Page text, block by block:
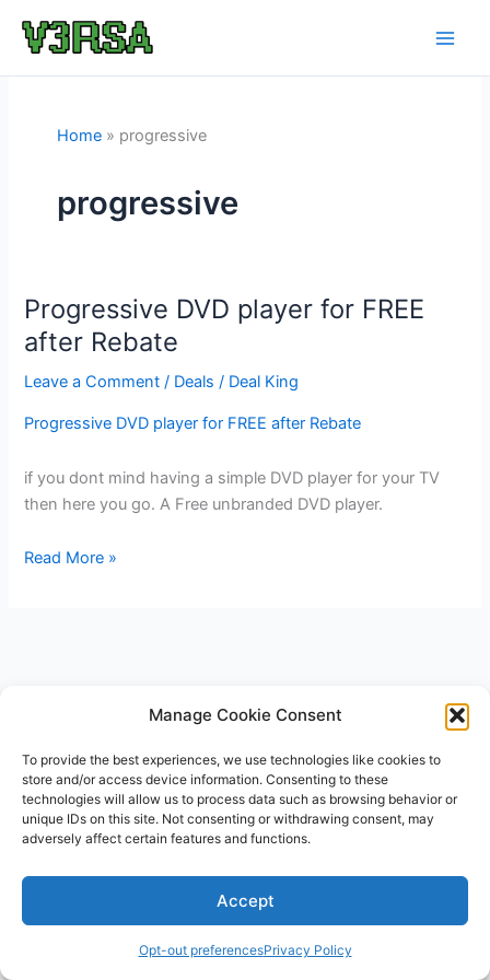
Manage Cookie Consent
To provide the best experiences, we use technologies like cookies to
store and/or access device information. Consenting to these
technologies will allow us to process data such as browsing behavior or
unique IDs on this site. Not consenting or withdrawing consent, may
adversely affect certain features and functions.
Accept
Opt-out preferencesPrivacy Policy
Home progressive
progressive
Progressive DVD player for FREE
after Rebate
Leave a Comment / Deals / Deal King
Progressive DVD player for FREE after Rebate
if you dont mind having a simple DVD player for your TV
then here you go. A Free unbranded DVD player.
Progressive
Read More »
Copyright © 2026 V3RSA Deals | Powered by
Astra WordPress
Theme